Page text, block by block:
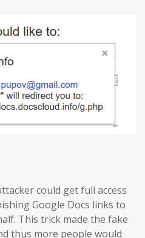
could get full access
Google Docs links to
This trick made the fake
thus more people would